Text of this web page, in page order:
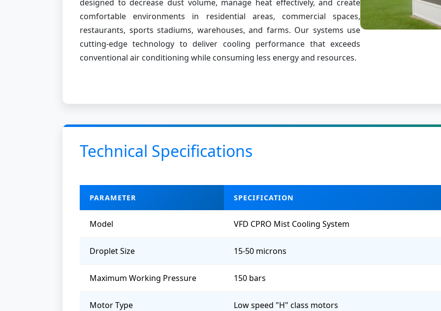
designed to decrease dust volume, manage heat effectively, and create
comfortable environments in residential areas, commercial spaces,
restaurants, sports stadiums, warehouses, and farms. Our systems use
cutting-edge technology to deliver cooling performance that exceeds
conventional air conditioning while consuming less energy and resources.
Technical Specifications
PARAMETER SPECIFICATION
Model VFD CPRO Mist Cooling System
Droplet Size 15-50 microns
Maximum Working Pressure 150 bars
Motor Type Low speed "H" class motors